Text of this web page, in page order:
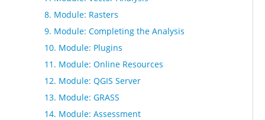
8. Module: Rasters
9. Module: Completing the Analysis
10. Module: Plugins
11. Module: Online Resources
12. Module: QGIS Server
13. Module: GRASS
14. Module: Assessment